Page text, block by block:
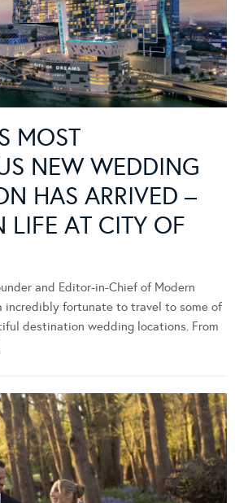
MOST
NEW WEDDING
HAS ARRIVED –
AT CITY OF
and Editor-in-Chief of Modern
incredibly fortunate to travel to some of
destination wedding locations. From